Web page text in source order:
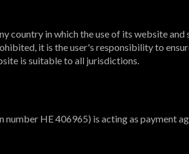
country in which the use of its website
it is the user's responsibility to
is suitable to all jurisdictions.
HE 406965) is acting as payment